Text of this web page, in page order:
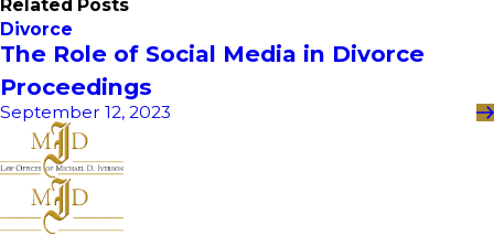
Related Posts
Divorce
The Role of Social Media in Divorce
Proceedings
September 12, 2023